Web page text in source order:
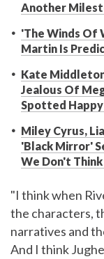
Another
'The Winds Of
Martin Is
Kate
Jealous Of
Spotted
Miley Cyrus,
'Black Mirror'
We Don't Think
"I think when
the characters,
narratives and
And I think